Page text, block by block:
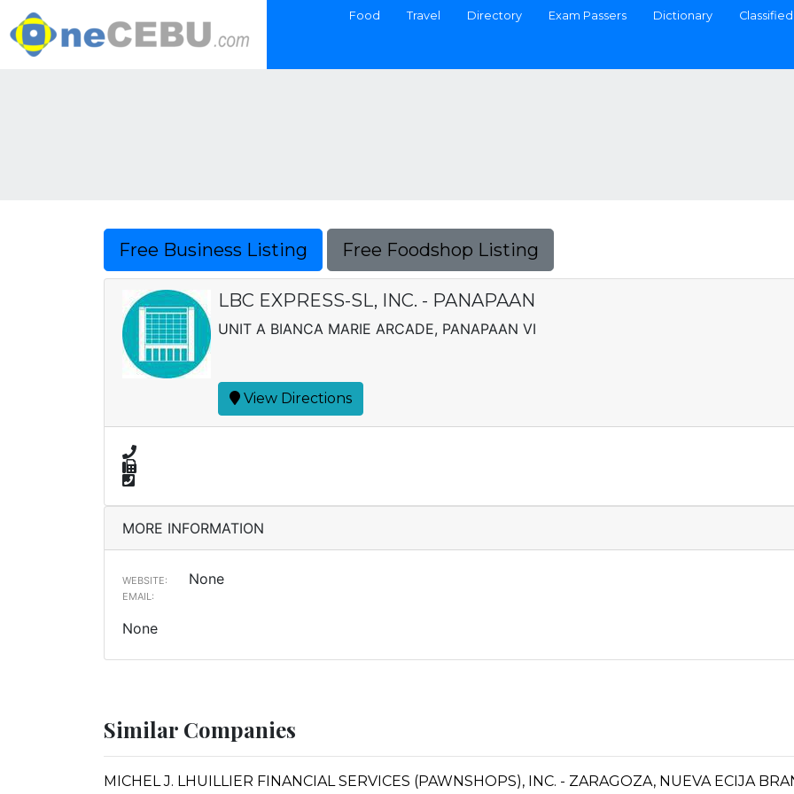
Food Travel Directory Exam Passers Dictionary
Free Business Listing Free Foodshop Listing
LBC EXPRESS-SL, INC. - PANAPAAN
UNIT A BIANCA MARIE ARCADE, PANAPAAN VI
View Directions
MORE INFORMATION
WEBSITE: None
EMAIL:
None
Similar Companies
MICHEL J. LHUILLIER FINANCIAL SERVICES (PAWNSHOPS), INC. - ZARAGOZA, NUEVA ECIJA